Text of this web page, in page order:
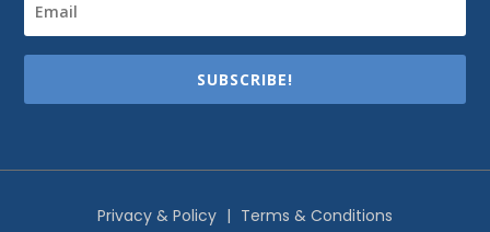
SUBSCRIBE!
Privacy & Policy | Terms & Conditions